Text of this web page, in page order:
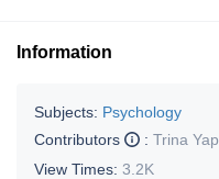
Information
Subjects: Psychology
Contributors
: Trina Yap
View Times: 3.2K